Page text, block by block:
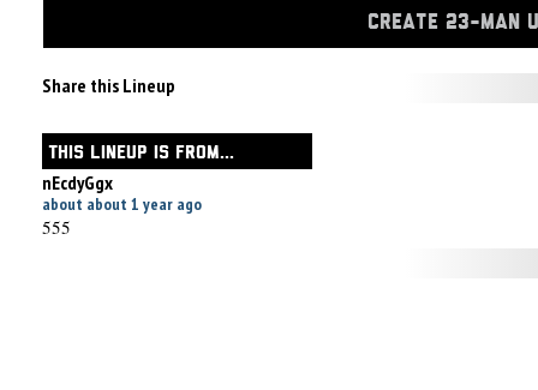
CREATE 23-MAN
Share this Lineup
THIS LINEUP IS FROM...
nEcdyGgx
about about 1 year ago
555